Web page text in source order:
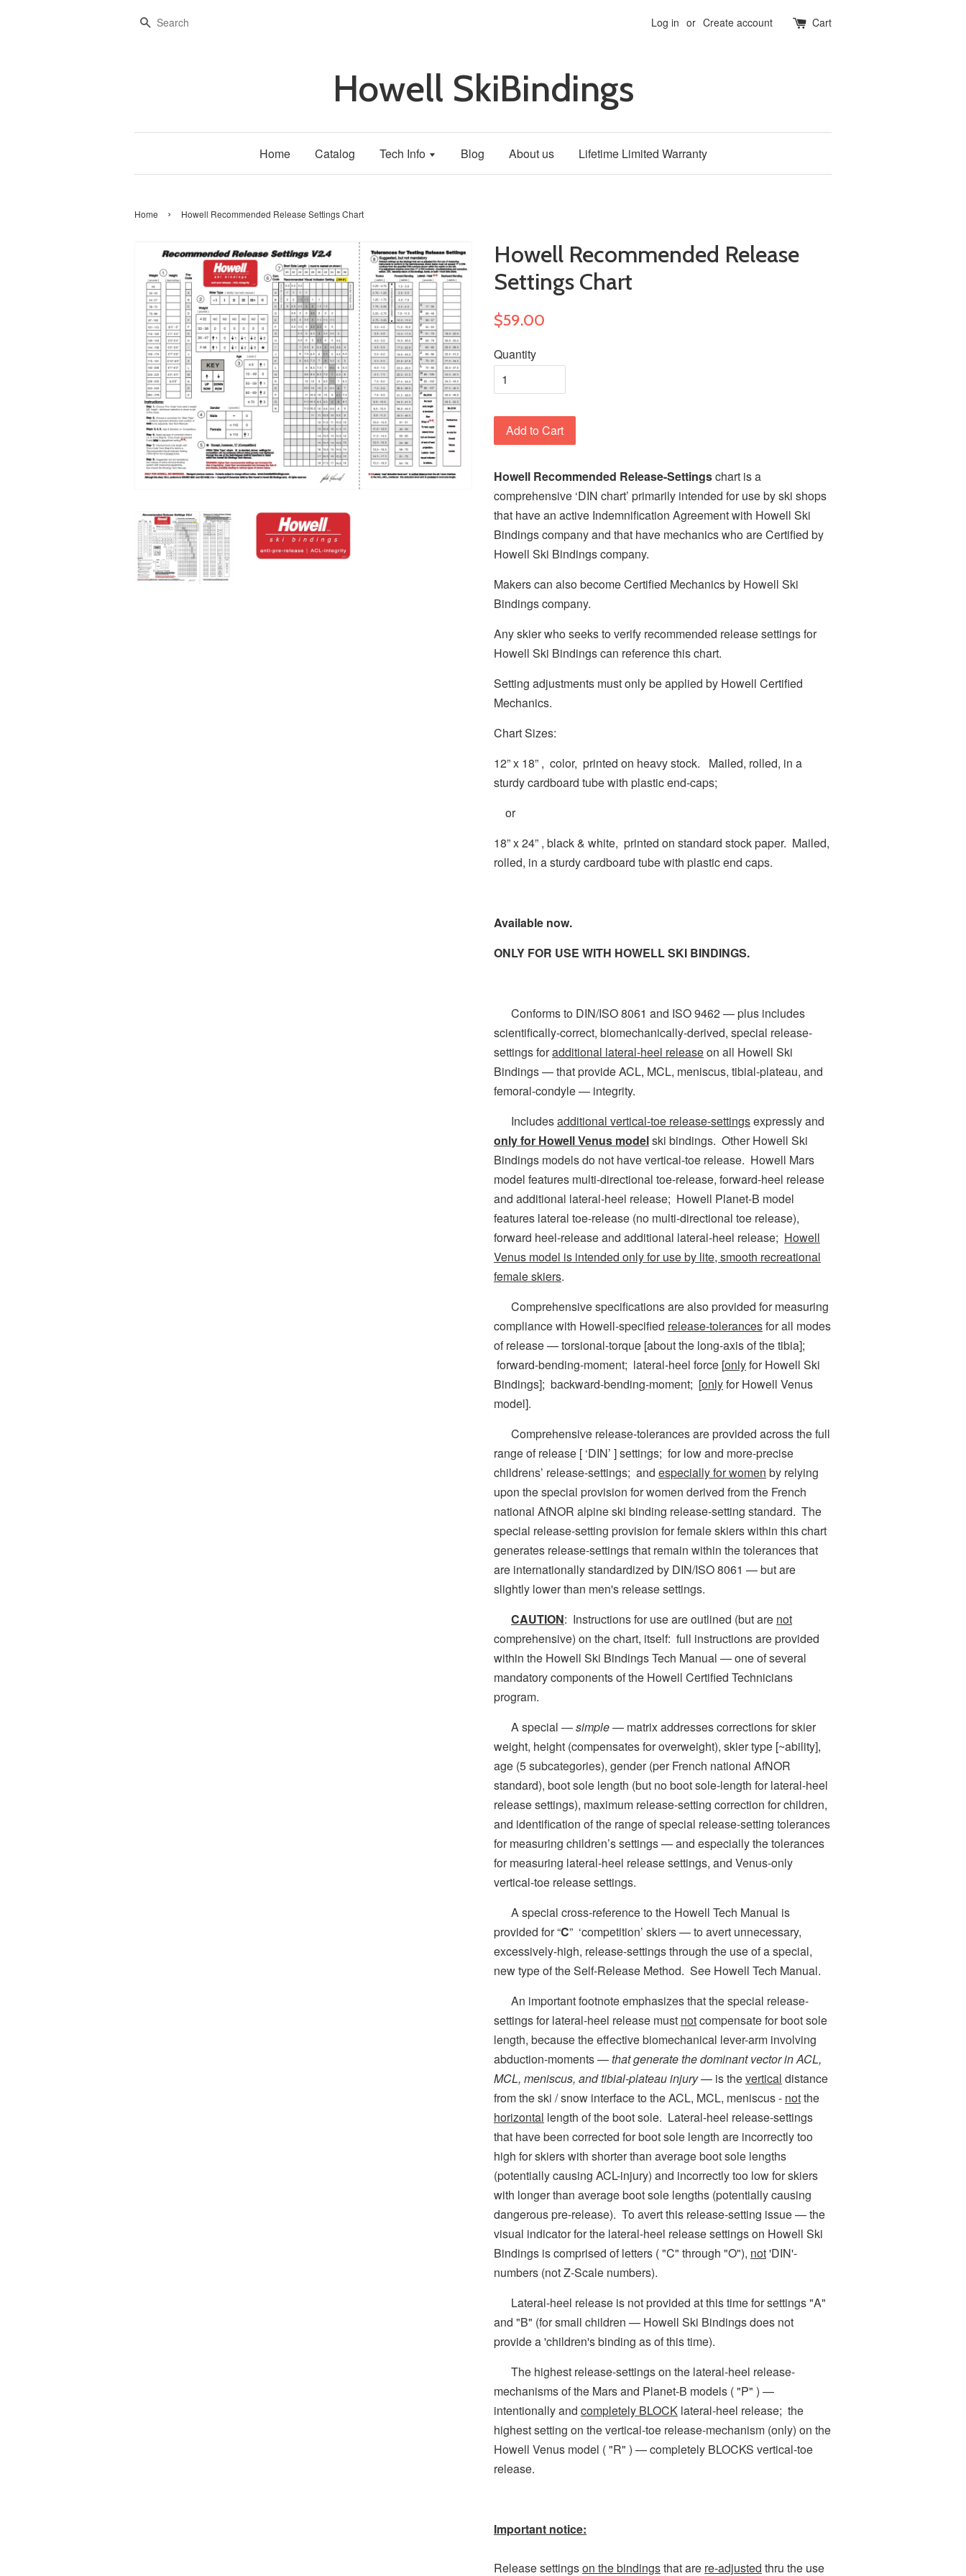
Search Log in or Create account Cart
Howell SkiBindings
Home Catalog Tech Info Blog About us Lifetime Limited Warranty
Home › Howell Recommended Release Settings Chart
Howell Recommended Release
Settings Chart
$59.00
Quantity
Add to Cart
Howell Recommended Release-Settingschart is a
comprehensive ‘DIN chart’ primarily intended for use by ski shops
that have an active Indemnification Agreement with Howell Ski
Bindings company and that have mechanics who are Certified by
Howell Ski Bindings company.
Makers can also become Certified Mechanics by Howell Ski
Bindings company.
Any skier who seeks to verify recommended release settings for
Howell Ski Bindings can reference this chart.
Setting adjustments must only be applied by Howell Certified
Mechanics.
Chart Sizes:
12” x 18” , color, printed on heavy stock. Mailed, rolled, in a
sturdy cardboard tube with plastic end-caps;
or
18” x 24” , black & white, printed on standard stock paper. Mailed,
rolled, in a sturdy cardboard tube with plastic end caps.
Available now.
ONLY FOR USE WITH HOWELL SKI BINDINGS.
Conforms to DIN/ISO 8061 and ISO 9462 — plus includes
scientifically-correct, biomechanically-derived, special release-
settings foradditional lateral-heel releaseon all Howell Ski
Bindings — that provide ACL, MCL, meniscus, tibial-plateau, and
femoral-condyle — integrity.
Includesadditional vertical-toe release-settingsexpressly and
only for Howell Venus modelski bindings. Other Howell Ski
Bindings models do not have vertical-toe release. Howell Mars
model features multi-directional toe-release, forward-heel release
and additional lateral-heel release; Howell Planet-B model
features lateral toe-release (no multi-directional toe release),
forward heel-release and additional lateral-heel release; Howell
Venus model is intended only for use by lite, smooth recreational
female skiers.
Comprehensive specifications are also provided for measuring
compliance with Howell-specified release-tolerancesfor all modes
of release — torsional-torque [about the long-axis of the tibia];
forward-bending-moment; lateral-heel force [onlyfor Howell Ski
Bindings]; backward-bending-moment; [onlyfor Howell Venus
model].
Comprehensive release-tolerances are provided across the full
range of release [ ‘DIN’ ] settings; for low and more-precise
childrens’ release-settings; and especially for women by relying
upon the special provision for women derived from the French
national AfNOR alpine ski binding release-setting standard. The
special release-setting provision for female skiers within this chart
generates release-settings that remain within the tolerances that
are internationally standardized by DIN/ISO 8061 — but are
slightly lower than men's release settings.
CAUTION: Instructions for use are outlined (but are not
comprehensive) on the chart, itself: full instructions are provided
within the Howell Ski Bindings Tech Manual — one of several
mandatory components of the Howell Certified Technicians
program.
A special —simple— matrix addresses corrections for skier
weight, height (compensates for overweight), skier type [~ability],
age (5 subcategories), gender (per French national AfNOR
standard), boot sole length (but no boot sole-length for lateral-heel
release settings), maximum release-setting correction for children,
and identification of the range of special release-setting tolerances
for measuring children’s settings — and especially the tolerances
for measuring lateral-heel release settings, and Venus-only
vertical-toe release settings.
A special cross-reference to the Howell Tech Manual is
provided for “C” ‘competition’ skiers — to avert unnecessary,
excessively-high, release-settings through the use of a special,
new type of the Self-Release Method. See Howell Tech Manual.
An important footnote emphasizes that the special release-
settings for lateral-heel release must notcompensate for boot sole
length, because the effective biomechanical lever-arm involving
abduction-moments —that generate the dominant vector in ACL,
MCL, meniscus, and tibial-plateau injury— is thevertical distance
from the ski / snow interface to the ACL, MCL, meniscus - notthe
horizontal length of the boot sole. Lateral-heel release-settings
that have been corrected for boot sole length are incorrectly too
high for skiers with shorter than average boot sole lengths
(potentially causing ACL-injury) and incorrectly too low for skiers
with longer than average boot sole lengths (potentially causing
dangerous pre-release). To avert this release-setting issue — the
visual indicator for the lateral-heel release settings on Howell Ski
Bindings is comprised of letters ( "C" through "O"), not'DIN'-
numbers (not Z-Scale numbers).
Lateral-heel release is not provided at this time for settings "A"
and "B" (for small children — Howell Ski Bindings does not
provide a 'children's binding as of this time).
The highest release-settings on the lateral-heel release-
mechanisms of the Mars and Planet-B models ( "P" ) —
intentionally and completely BLOCK lateral-heel release; the
highest setting on the vertical-toe release-mechanism (only) on the
Howell Venus model ( "R" ) — completely BLOCKS vertical-toe
release.
Important notice:
Release settingson the bindingsthat are re-adjusted thru the use